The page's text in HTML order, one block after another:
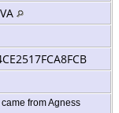
from Agness